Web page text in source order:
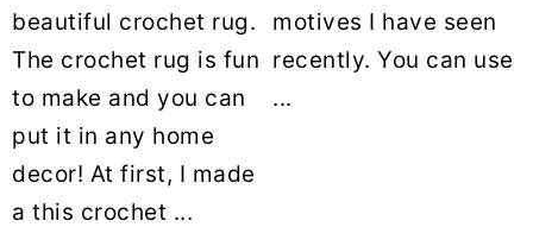
beautiful crochet rug.
The crochet rug is fun
to make and you can
put it in any home
decor! At first, I made
a this crochet ...
motives I have seen
recently. You can use
...